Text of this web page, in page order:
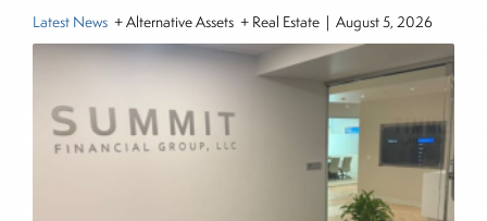
Latest News + Alternative Assets + Real Estate | August 5, 2026